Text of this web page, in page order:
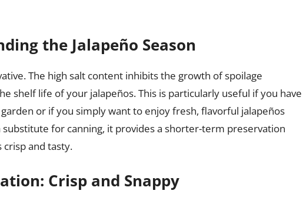
the Jalapeño Season
The high salt content inhibits the growth of spoilage
shelf life of your jalapeños. This is particularly useful if you have
or if you simply want to enjoy fresh, flavorful jalapeños
substitute for canning, it provides a shorter-term preservation
and tasty.
Crisp and Snappy